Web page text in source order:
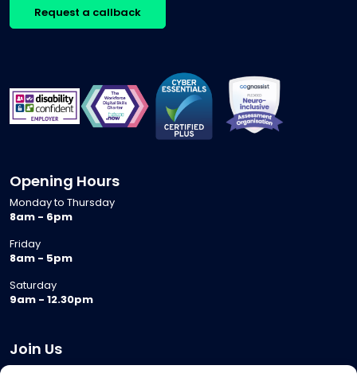
Request a callback
Opening Hours
Monday to Thursday
8am - 6pm
Friday
8am - 5pm
Saturday
9am - 12.30pm
Join Us